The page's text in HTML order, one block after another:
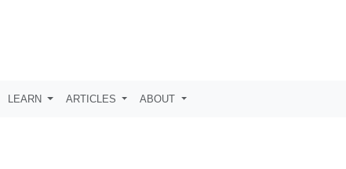
LEARN ARTICLES ABOUT